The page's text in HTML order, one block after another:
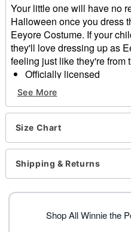
Your little one will have no
Halloween once you dress
Eeyore Costume. If your
they'll love dressing up as
feeling just like they're from
Officially licensed
Includes:
Jumpsuit
Hood
Detachable tail
Long sleeves
Zipper closure
Material: Polyester
Care: Hand wash
Imported
Item# 01550086
See More
Size Chart
Shipping & Returns
Shop All Winnie the